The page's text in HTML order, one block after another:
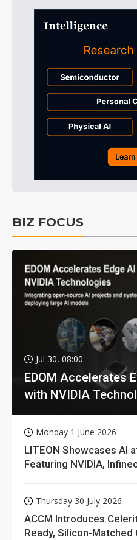
BIZ FOCUS
Jul 30, 08:00
EDOM Accelerates
with NVIDIA
Monday 1 June 2026
LITEON Showcases AI
Featuring NVIDIA,
Thursday 30 July 2026
ACCM Introduces
Ready, Silicon-